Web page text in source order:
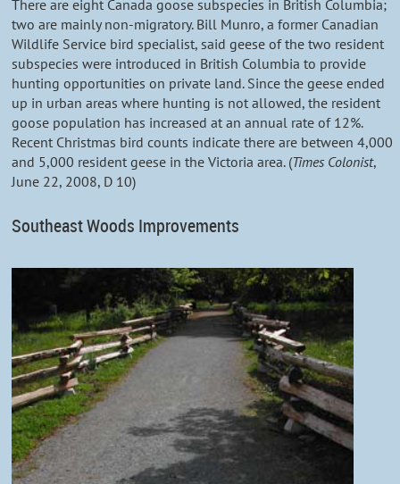
There are eight Canada goose subspecies in British Columbia;
two are mainly non-migratory. Bill Munro, a former Canadian
Wildlife Service bird specialist, said geese of the two resident
subspecies were introduced in British Columbia to provide
hunting opportunities on private land. Since the geese ended
up in urban areas where hunting is not allowed, the resident
goose population has increased at an annual rate of 12%.
Recent Christmas bird counts indicate there are between 4,000
and 5,000 resident geese in the Victoria area. (Times Colonist,
June 22, 2008, D 10)
Southeast Woods Improvements